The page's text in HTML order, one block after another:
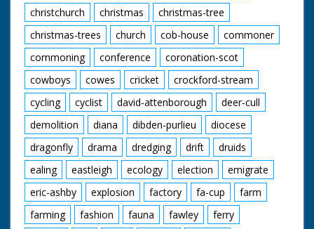
christchurch
christmas
christmas-tree
christmas-trees
church cob-house
commoner
commoning
conference
coronation-scot
cowboys
cowes cricket
crockford-stream
cycling
cyclist david-attenborough
deer-cull
demolition
diana dibden-purlieu
diocese
dragonfly
drama dredging drift
druids
ealing
eastleigh ecology election
emigrate
eric-ashby
explosion factory fa-cup
farm
farming
fashion fauna fawley
ferry